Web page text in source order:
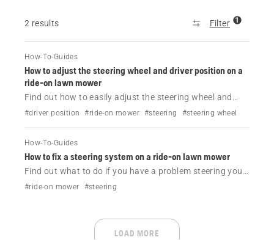
2 results Filter 1
How-To-Guides
How to adjust the steering wheel and driver position on a
ride-on lawn mower
Find out how to easily adjust the steering wheel and
driver position on your Husqvarna ride-on lawn mower.
#driver position #ride-on mower #steering #steering wheel
How-To-Guides
How to fix a steering system on a ride-on lawn mower
Find out what to do if you have a problem steering your
Husqvarna ride-on lawn mower.
#ride-on mower #steering
LOAD MORE